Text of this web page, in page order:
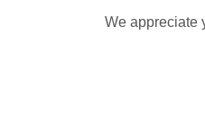
We appreciate